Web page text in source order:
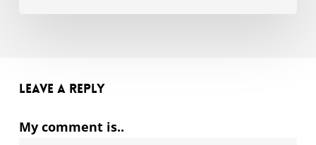
Leave a Reply
My comment is..